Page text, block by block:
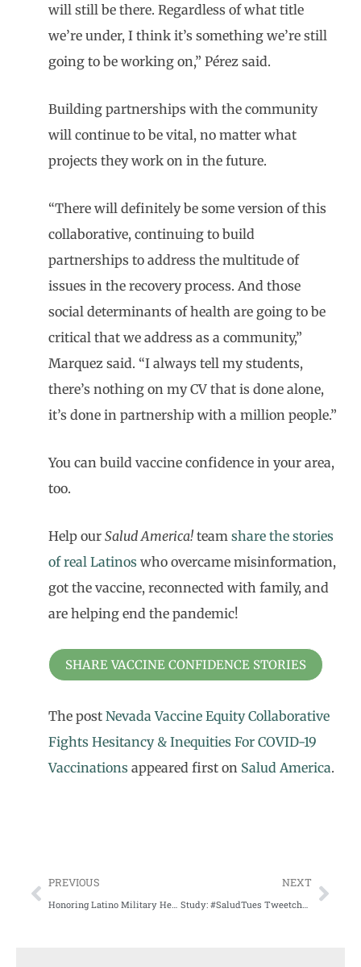
will still be there. Regardless of what title
we’re under, I think it’s something we’re still
going to be working on,” Pérez said.
Building partnerships with the community
will continue to be vital, no matter what
projects they work on in the future.
“There will definitely be some version of this
collaborative, continuing to build
partnerships to address the multitude of
issues in the recovery process. And those
social determinants of health are going to be
critical that we address as a community,”
Marquez said. “I always tell my students,
there’s nothing on my CV that is done alone,
it’s done in partnership with a million people.”
You can build vaccine confidence in your area,
too.
Help our Salud America!team share the stories
of real Latinos who overcame misinformation,
got the vaccine, reconnected with family, and
are helping end the pandemic!
SHARE VACCINE CONFIDENCE STORIES
The post Nevada Vaccine Equity Collaborative
Fights Hesitancy & Inequities For COVID-19
Vaccinations appeared first on Salud America.
PREVIOUS NEXT